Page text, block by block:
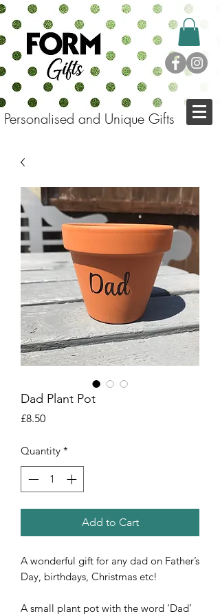
Personalised and Unique Gifts
Dad Plant Pot
£8.50Price
Quantity *
Add to Cart
A wonderful gift for any dad on Father’s
Day, birthdays, Christmas etc!
A small plant pot with the word ‘Dad’